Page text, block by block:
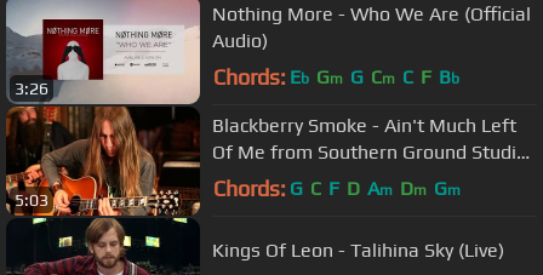
3:26
Nothing More - Who We Are (Official
Audio)
Chords: Eb Gm G Cm C F Bb
5:03
Blackberry Smoke - Ain't Much Left
Of Me from Southern Ground Studios
(Acoustic)
Chords: G C F D Am Dm Gm
Kings Of Leon - Talihina Sky (Live)